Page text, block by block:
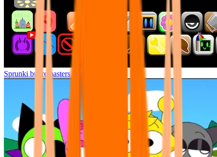
Sprunki but remasters Cancelled